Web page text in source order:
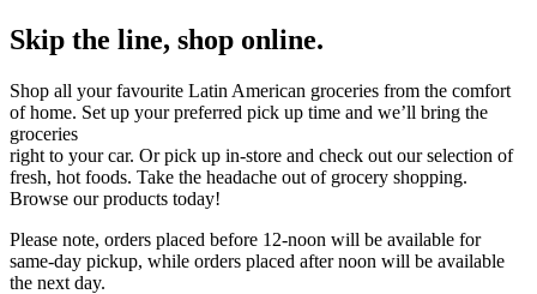
Skip the line, shop online.
Shop all your favourite Latin American groceries from the comfort
of home. Set up your preferred pick up time and we’ll bring the
groceries
right to your car. Or pick up in-store and check out our selection of
fresh, hot foods. Take the headache out of grocery shopping.
Browse our products today!
Please note, orders placed before 12-noon will be available for
same-day pickup, while orders placed after noon will be available
the next day.